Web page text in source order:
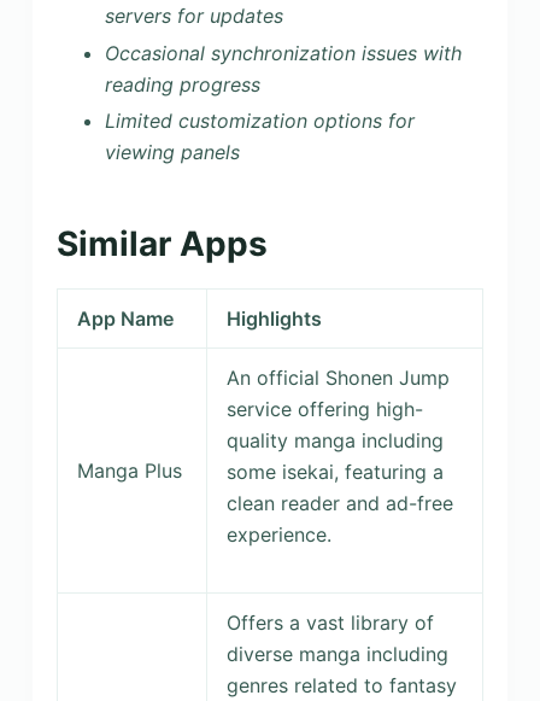
servers for updates
Occasional synchronization issues with
reading progress
Limited customization options for
viewing panels
Similar Apps
App Name Highlights
Manga Plus
An official Shonen Jump
service offering high-
quality manga including
some isekai, featuring a
clean reader and ad-free
experience.
Offers a vast library of
diverse manga including
genres related to fantasy